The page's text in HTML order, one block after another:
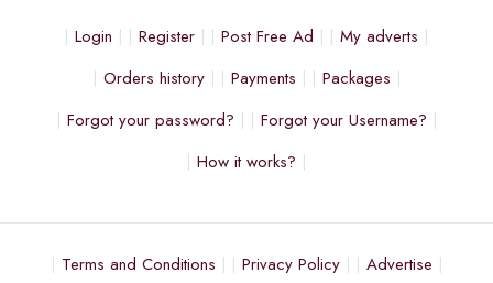
Login Register Post Free Ad
My adverts
Orders history
Payments
Packages
Forgot your password?
Forgot your Username?
How it works?
Terms and Conditions Privacy Policy
Advertise